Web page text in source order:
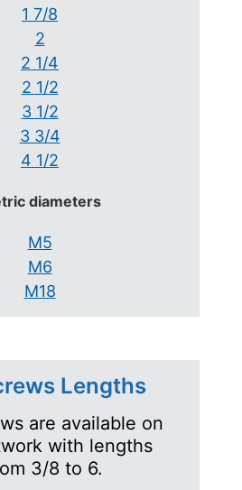
1 7/8
2
2 1/4
2 1/2
3 1/2
3 3/4
4 1/2
diameters
M5
M6
M18
Lengths
are available on
with lengths
3/8 to 6.